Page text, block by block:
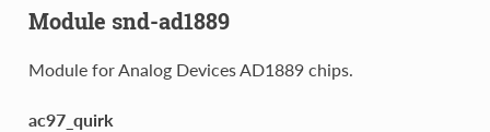
Module snd-ad1889
Module for Analog Devices AD1889 chips.
ac97_quirk